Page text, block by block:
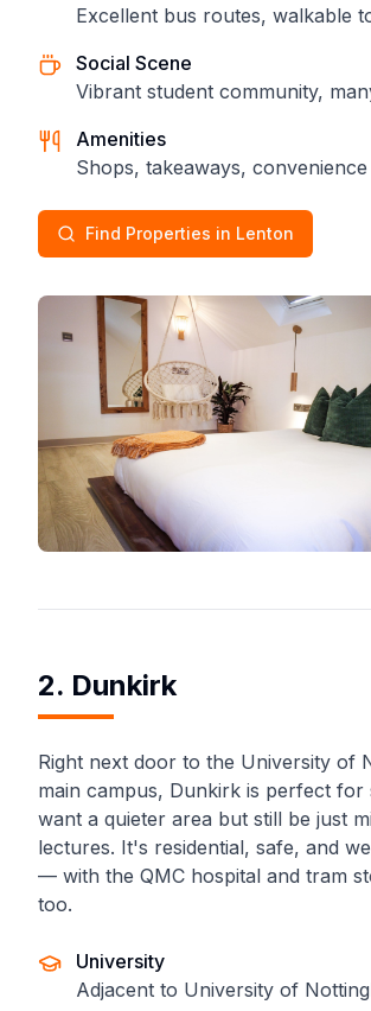
Excellent bus routes, walkable
Social Scene
Vibrant student community,
Amenities
Shops, takeaways,
Find Properties in Lenton
2. Dunkirk
Right next door to the University of
main campus, Dunkirk is perfect for
want a quieter area but still be just
lectures. It's residential, safe, and
— with the QMC hospital and tram
too.
University
Adjacent to University of